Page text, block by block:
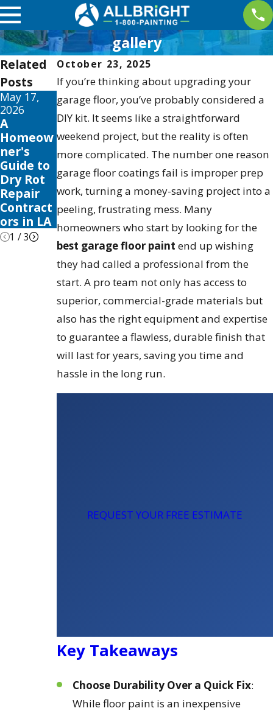
gallery
October 23, 2025
If you’re thinking about upgrading your
garage floor, you’ve probably considered a
DIY kit. It seems like a straightforward
weekend project, but the reality is often
more complicated. The number one reason
garage floor coatings fail is improper prep
work, turning a money-saving project into a
peeling, frustrating mess. Many
homeowners who start by looking for the
best garage floor paint end up wishing
they had called a professional from the
start. A pro team not only has access to
superior, commercial-grade materials but
also has the right equipment and expertise
to guarantee a flawless, durable finish that
will last for years, saving you time and
hassle in the long run.
REQUEST YOUR FREE ESTIMATE
Key Takeaways
Choose Durability Over a Quick Fix:
While floor paint is an inexpensive
Related
Posts
May 17,
2026
A
Homeow
ner's
Guide to
Dry Rot
Repair
Contract
ors in LA
May 13,
2026
10 Best
Fence
Stain and
Sealer
Reviews
for 2026
May 12,
2026
Your
Guide to
the Best
Exterior
House
Color
Schemes
2026
1 /3